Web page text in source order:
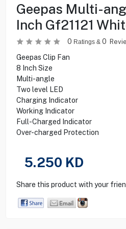
Geepas Multi-
Inch Gf21121
0 Ratings & 0
Geepas Clip Fan
8 Inch Size
Multi-angle
Two level LED
Charging Indicator
Working Indicator
Full-Charged Indicator
Over-charged Protection
5.250 KD
Share this product with your